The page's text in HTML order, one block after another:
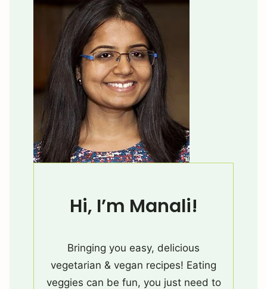
Hi, I’m Manali!
Bringing you easy, delicious
vegetarian & vegan recipes! Eating
veggies can be fun, you just need to